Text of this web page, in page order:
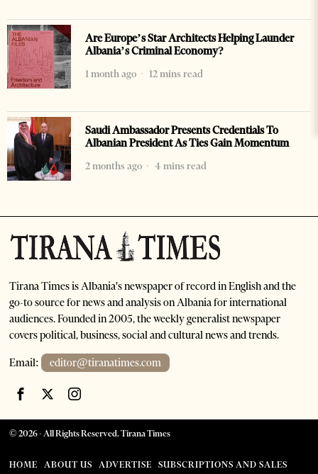
Are Europe’s Star Architects Helping Launder
Albania’s Criminal Economy?
1 month ago
12 mins read
Saudi Ambassador Presents Credentials To
Albanian President As Ties Gain Momentum
2 months ago
4 mins read
Tirana Times is Albania's newspaper of record in English and the
go-to source for news and analysis on Albania for international
audiences. Founded in 2005, the weekly generalist newspaper
covers political, business, social and cultural news and trends.
Email: editor@tiranatimes.com
©2026- All Rights Reserved. Tirana Times
HOME ABOUT US ADVERTISE SUBSCRIPTIONS AND SALES